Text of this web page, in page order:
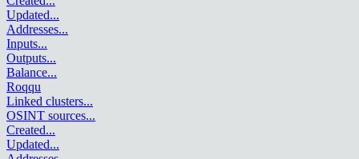
Updated...
Addresses...
Inputs...
Outputs...
Balance...
Roqqu
Linked clusters...
OSINT sources...
Created...
Updated...